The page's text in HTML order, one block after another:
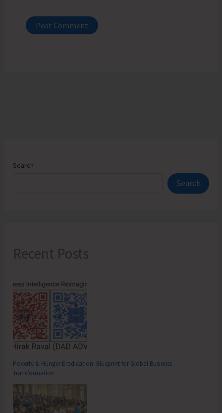
Search
Search
Recent Posts
Poverty & Hunger Eradication: Blueprint for Global Business
Transformation